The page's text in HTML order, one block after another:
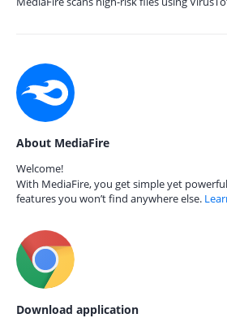
About MediaFire
Welcome!
With MediaFire, you get simple yet
features you won’t find anywhere else.
Download application